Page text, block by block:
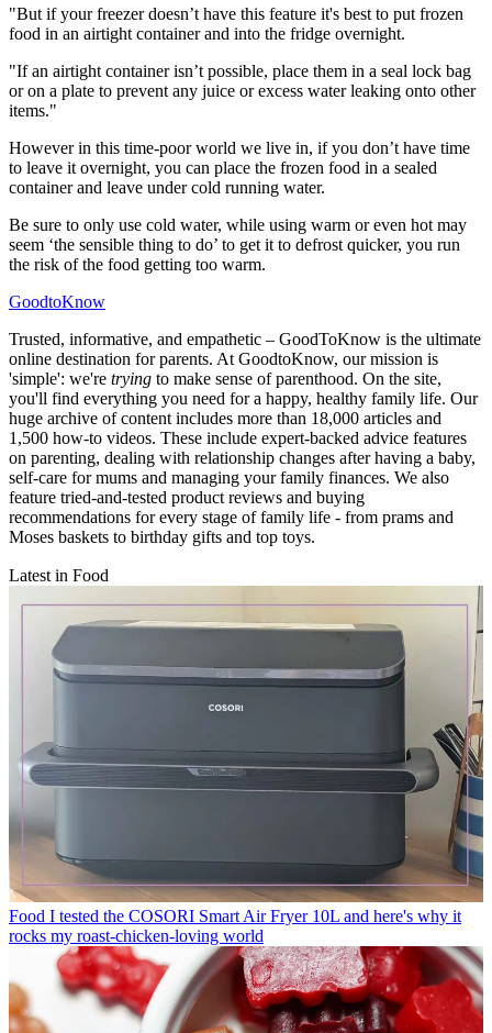
"But if your freezer doesn’t have this feature it's best to put frozen
food in an airtight container and into the fridge overnight.
"If an airtight container isn’t possible, place them in a seal lock bag
or on a plate to prevent any juice or excess water leaking onto other
items."
However in this time-poor world we live in, if you don’t have time
to leave it overnight, you can place the frozen food in a sealed
container and leave under cold running water.
Be sure to only use cold water, while using warm or even hot may
seem ‘the sensible thing to do’ to get it to defrost quicker, you run
the risk of the food getting too warm.
GoodtoKnow
Trusted, informative, and empathetic – GoodToKnow is the ultimate
online destination for parents. At GoodtoKnow, our mission is
'simple': we're trying to make sense of parenthood. On the site,
you'll find everything you need for a happy, healthy family life. Our
huge archive of content includes more than 18,000 articles and
1,500 how-to videos. These include expert-backed advice features
on parenting, dealing with relationship changes after having a baby,
self-care for mums and managing your family finances. We also
feature tried-and-tested product reviews and buying
recommendations for every stage of family life - from prams and
Moses baskets to birthday gifts and top toys.
Latest in Food
Food I tested the COSORI Smart Air Fryer 10L and here's why it
rocks my roast-chicken-loving world